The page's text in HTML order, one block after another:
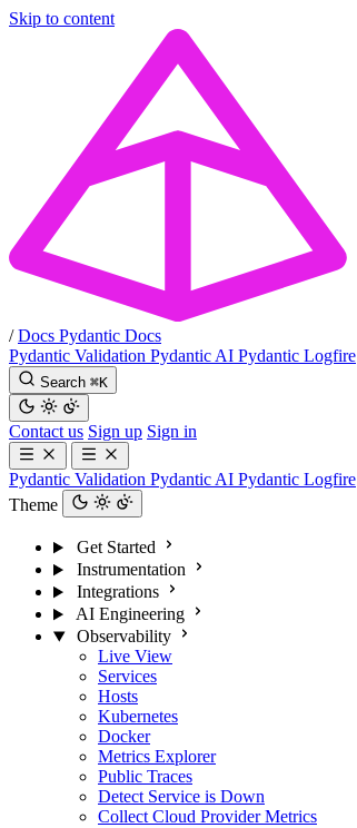
Skip to content
/ Docs Pydantic Docs
Pydantic Validation Pydantic AI Pydantic Logfire
Search ⌘K
Contact us Sign up Sign in
Pydantic Validation Pydantic AI Pydantic Logfire
Theme
Get Started
Instrumentation
Integrations
AI Engineering
Observability
Live View
Services
Hosts
Kubernetes
Docker
Metrics Explorer
Public Traces
Detect Service is Down
Collect Cloud Provider Metrics